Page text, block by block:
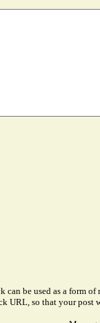
be used as a form
URL, so that your post